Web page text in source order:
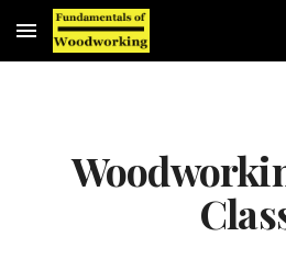
Skip to main content